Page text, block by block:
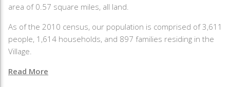
area of 0.57 square miles, all land.
As of the 2010 census, our population is comprised of 3,611
people, 1,614 households, and 897 families residing in the
Village.
Read More